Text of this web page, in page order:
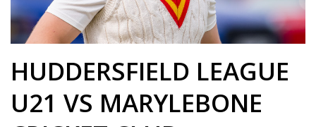
HUDDERSFIELD LEAGUE
U21 VS MARYLEBONE